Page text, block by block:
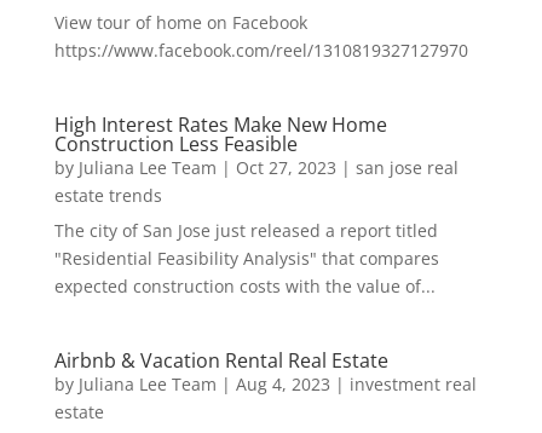
View tour of home on Facebook
https://www.facebook.com/reel/1310819327127970
High Interest Rates Make New Home
Construction Less Feasible
by Juliana Lee Team | Oct 27, 2023 | san jose real
estate trends
The city of San Jose just released a report titled
"Residential Feasibility Analysis" that compares
expected construction costs with the value of...
Airbnb & Vacation Rental Real Estate
by Juliana Lee Team | Aug 4, 2023 | investment real
estate